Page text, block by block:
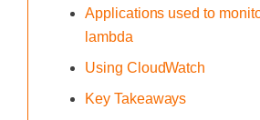
Applications used to
lambda
Using CloudWatch
Key Takeaways